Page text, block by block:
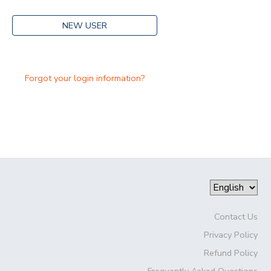
NEW USER
Forgot your login information?
Contact Us
Privacy Policy
Refund Policy